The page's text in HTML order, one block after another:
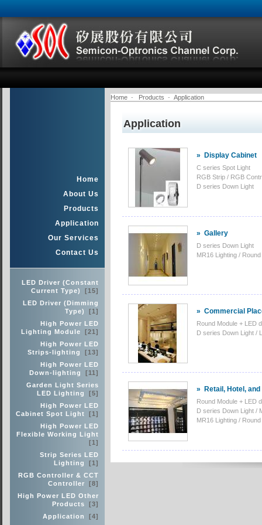
Home
About Us
Products
Application
Our Services
Contact Us
LED Driver (Constant
Current Type)
[15]
LED Driver (Dimming
Type)
[1]
High Power LED
Lighting Module
[21]
High Power LED
Strips-lighting
[13]
High Power LED
Down-lighting
[11]
Garden Light Series
LED Lighting
[5]
High Power LED
Cabinet Spot Light
[1]
High Power LED
Flexible Working Light
[1]
Strip Series LED
Lighting
[1]
RGB Controller & CCT
Controller
[8]
High Power LED Other
Products
[3]
Application
[4]
Home - Products - Application
Application
» Display Cabinet
C series Spot Light
RGB Strip / RGB
D series Down Light
» Gallery
D series Down Light
MR16 Lighting /
» Commercial
Round Module + LED
D series Down Light /
» Retail, Hotel,
Round Module + LED
D series Down Light /
MR16 Lighting /